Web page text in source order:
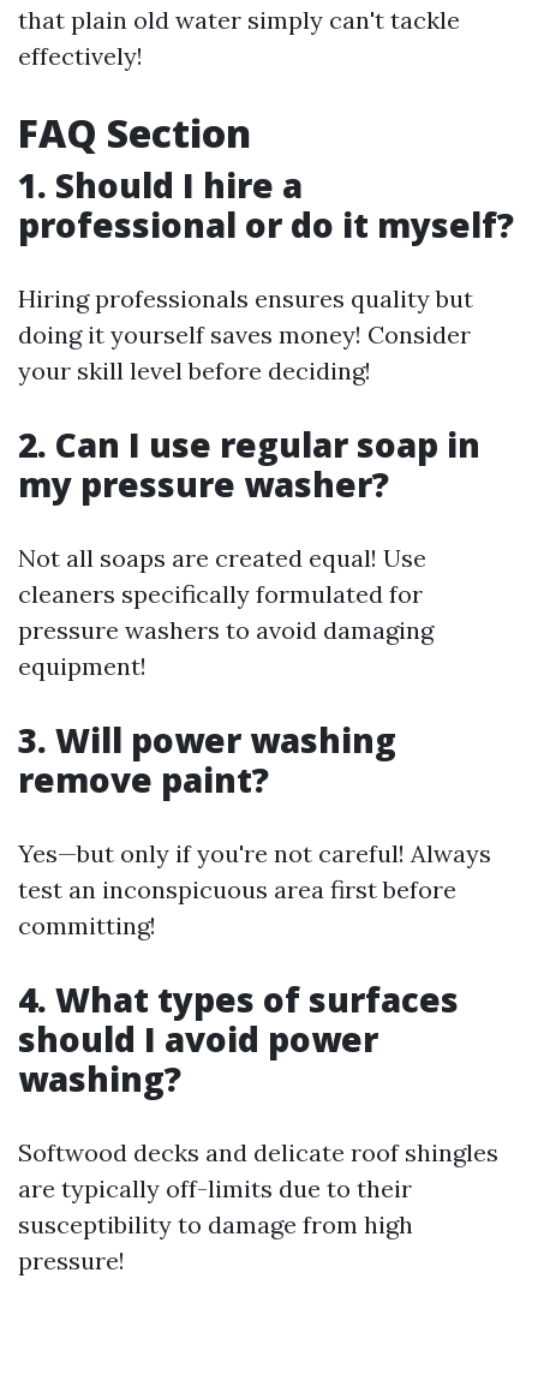
that plain old water simply can't tackle
effectively!
FAQ Section
1. Should I hire a
professional or do it myself?
Hiring professionals ensures quality but
doing it yourself saves money! Consider
your skill level before deciding!
2. Can I use regular soap in
my pressure washer?
Not all soaps are created equal! Use
cleaners specifically formulated for
pressure washers to avoid damaging
equipment!
3. Will power washing
remove paint?
Yes—but only if you're not careful! Always
test an inconspicuous area first before
committing!
4. What types of surfaces
should I avoid power
washing?
Softwood decks and delicate roof shingles
are typically off-limits due to their
susceptibility to damage from high
pressure!